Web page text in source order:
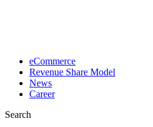
eCommerce
Revenue Share Model
News
Career
Search